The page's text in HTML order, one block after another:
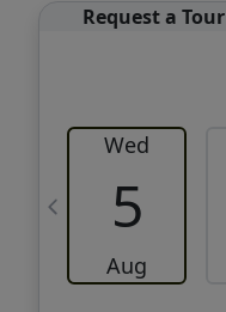
Request a Tour
Wed
5
Aug